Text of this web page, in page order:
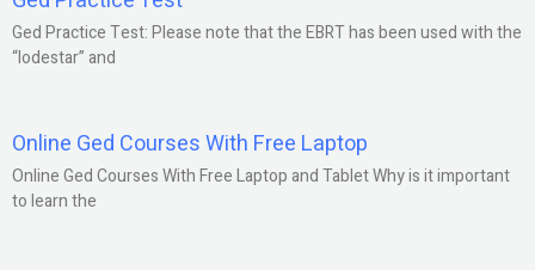
Ged Practice Test: Please note that the EBRT has been used with the
“lodestar” and
Online Ged Courses With Free Laptop
Online Ged Courses With Free Laptop and Tablet Why is it important
to learn the